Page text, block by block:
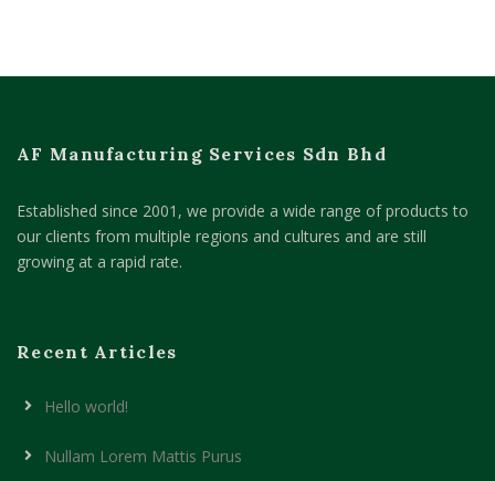
AF Manufacturing Services Sdn Bhd
Established since 2001, we provide a wide range of products to
our clients from multiple regions and cultures and are still
growing at a rapid rate.
Recent Articles
Hello world!
Nullam Lorem Mattis Purus